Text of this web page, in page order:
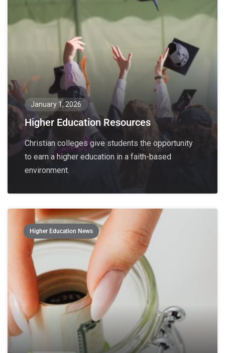
January 1, 2026
Higher Education Resources
Christian colleges give students the opportunity
to earn a higher education in a faith-based
environment.
Higher Education News